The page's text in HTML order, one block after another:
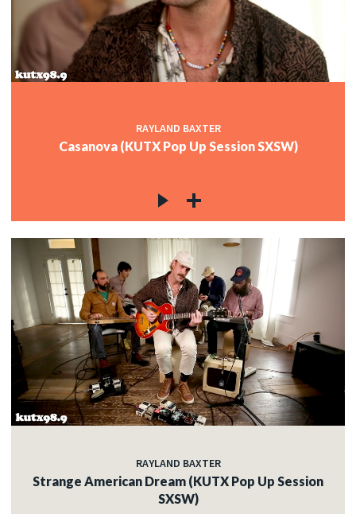
RAYLAND BAXTER
Casanova (KUTX Pop Up Session SXSW)
RAYLAND BAXTER
Strange American Dream (KUTX Pop Up Session
SXSW)